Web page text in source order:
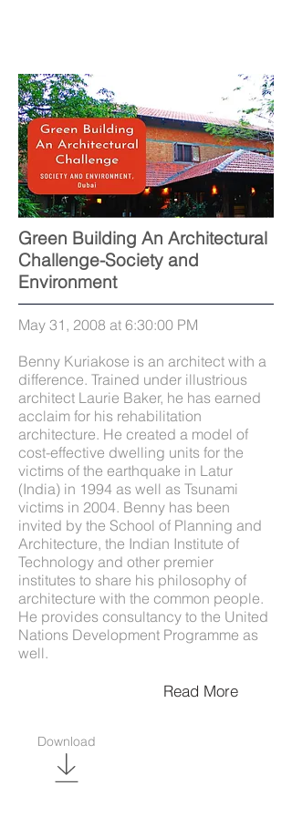
Green Building An Architectural
Challenge-Society and
Environment
Benny Kuriakose is an architect with a
difference. Trained under illustrious
architect Laurie Baker, he has earned
acclaim for his rehabilitation
architecture. He created a model of
cost-effective dwelling units for the
victims of the earthquake in Latur
(India) in 1994 as well as Tsunami
victims in 2004. Benny has been
invited by the School of Planning and
Architecture, the Indian Institute of
Technology and other premier
institutes to share his philosophy of
architecture with the common people.
He provides consultancy to the United
Nations Development Programme as
well.
Download
May 31, 2008 at 6:30:00 PM
Read More